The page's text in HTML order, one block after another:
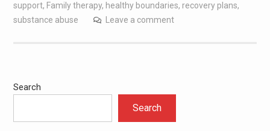
support, Family therapy, healthy boundaries, recovery plans,
substance abuse
Leave a comment
Search
Search